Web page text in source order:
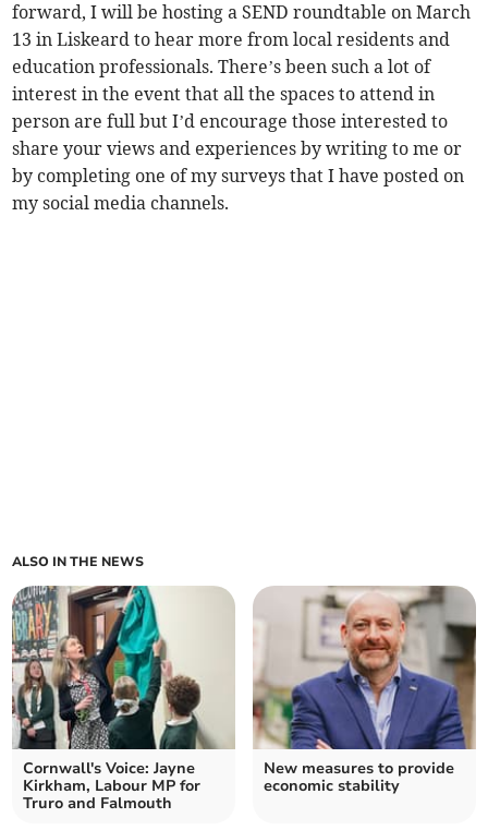
forward, I will be hosting a SEND roundtable on March
13 in Liskeard to hear more from local residents and
education professionals. There’s been such a lot of
interest in the event that all the spaces to attend in
person are full but I’d encourage those interested to
share your views and experiences by writing to me or
by completing one of my surveys that I have posted on
my social media channels.
ALSO IN THE NEWS
Cornwall's Voice: Jayne
Kirkham, Labour MP for
Truro and Falmouth
New measures to provide
economic stability